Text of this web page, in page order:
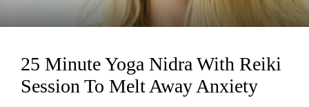
25 Minute Yoga Nidra With Reiki
Session To Melt Away Anxiety